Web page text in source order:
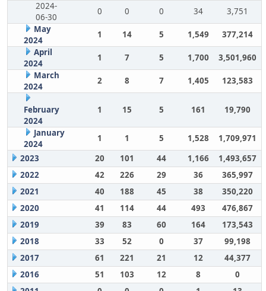
2024-
06-30
0 0 0 34
3,751
May
2024
1 14 5 1,549
377,214
April
2024
1 7 5 1,700
3,501,960
March
2024
2 8 7 1,405 123,583
February
2024
1 15 5 161 19,790
January
2024
1 1 5 1,528
1,709,971
2023
20 101 44 1,166
1,493,657
2022
42 226 29 36
365,997
2021
40 188 45 38
350,220
2020
41 114 44 493
476,867
2019
39 83 60 164
173,543
2018
33 52 0 37
99,198
2017
61 221 21 12
44,377
2016
51 103 12 8
0